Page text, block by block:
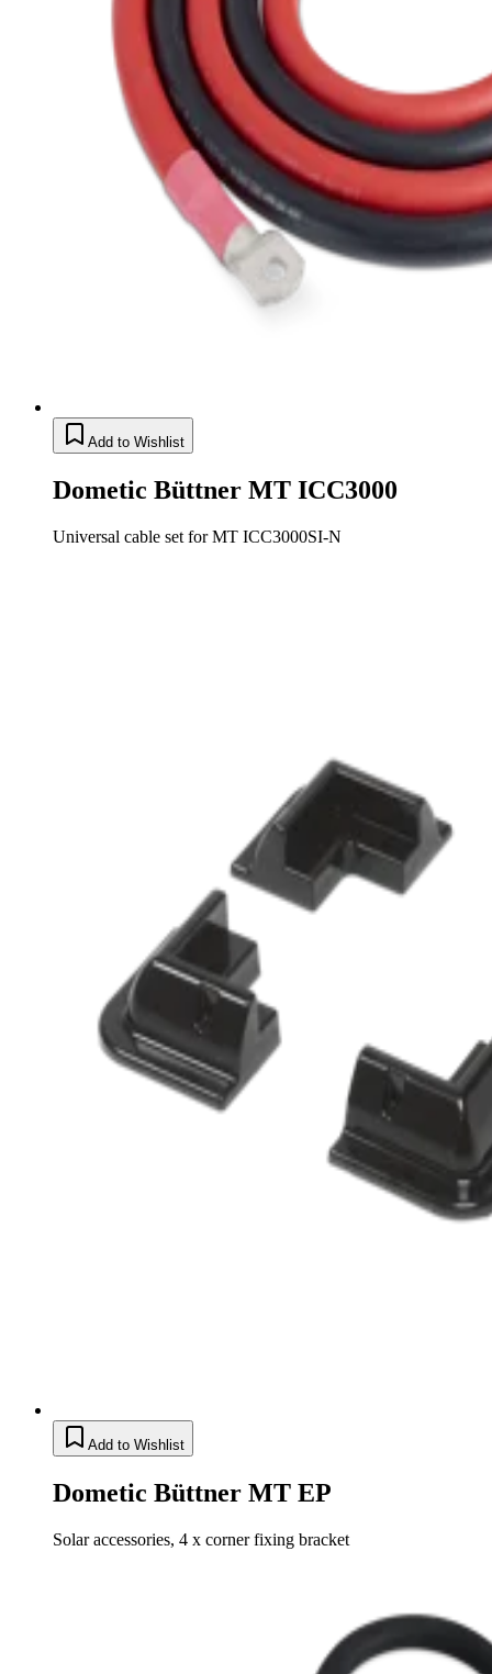
Add to Wishlist
Dometic Büttner MT ICC3000
Universal cable set for MT ICC3000SI-N
Add to Wishlist
Dometic Büttner MT EP
Solar accessories, 4 x corner fixing bracket